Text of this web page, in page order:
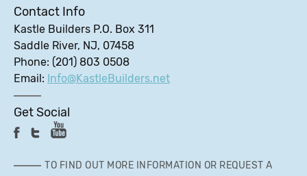
Contact Info
Kastle Builders P.O. Box 311
Saddle River, NJ, 07458
Phone: (201) 803 0508
Email: Info@KastleBuilders.net
Get Social
TO FIND OUT MORE INFORMATION OR REQUEST A